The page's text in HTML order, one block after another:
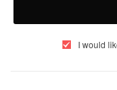
I would